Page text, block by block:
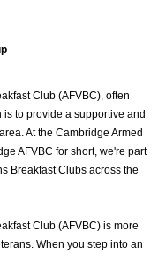
Club (AFVBC), often
to provide a supportive and
At the Cambridge Armed
AFVBC for short, we're part
Breakfast Clubs across the
Club (AFVBC) is more
When you step into an